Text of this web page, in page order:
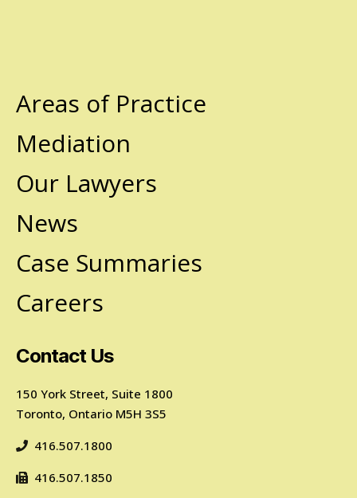
Areas of Practice
Mediation
Our Lawyers
News
Case Summaries
Careers
Contact Us
150 York Street, Suite 1800
Toronto, Ontario M5H 3S5
416.507.1800
416.507.1850